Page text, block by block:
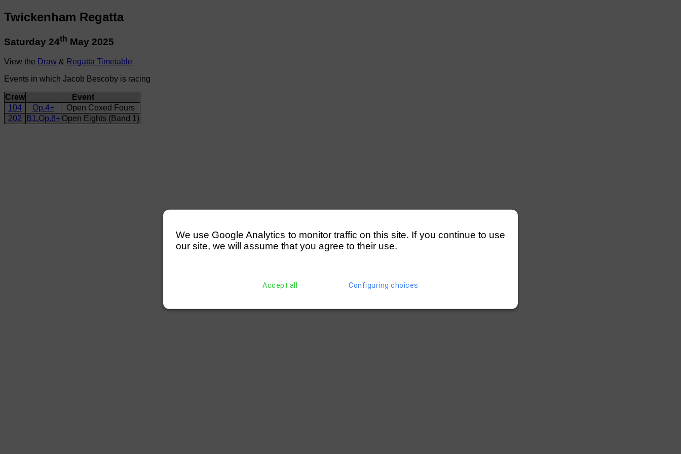
Twickenham Regatta
Saturday 24th May 2025
View the Draw & Regatta Timetable
Events in which Jacob Bescoby is racing
Crew
Event
104
Op.4+
Open Coxed Fours
202
B1.Op.8+ Open Eights (Band 1)
We use Google Analytics to monitor traffic on this site. If you continue to use
our site, we will assume that you agree to their use.
Accept all Configuring choices